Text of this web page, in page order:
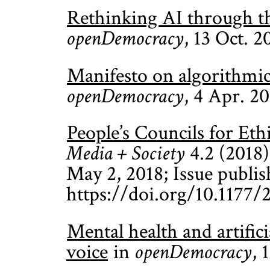
Rethinking AI through
openDemocracy, 13 Oct.
Manifesto on
openDemocracy, 4 Apr.
People’s Councils for
Media + Society 4.2
May 2, 2018; Issue
https://doi.org/10.1177/
Mental health and
voice in openDemocracy,